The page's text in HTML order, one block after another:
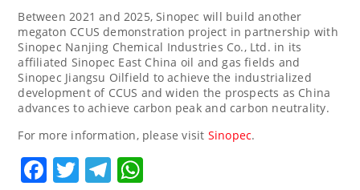
Between 2021 and 2025, Sinopec will build another
megaton CCUS demonstration project in partnership with
Sinopec Nanjing Chemical Industries Co., Ltd. in its
affiliated Sinopec East China oil and gas fields and
Sinopec Jiangsu Oilfield to achieve the industrialized
development of CCUS and widen the prospects as China
advances to achieve carbon peak and carbon neutrality.
For more information, please visit Sinopec.
Facebook
TwitterTelegram